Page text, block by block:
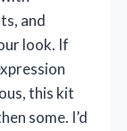
and
look. If
this kit
some. I’d